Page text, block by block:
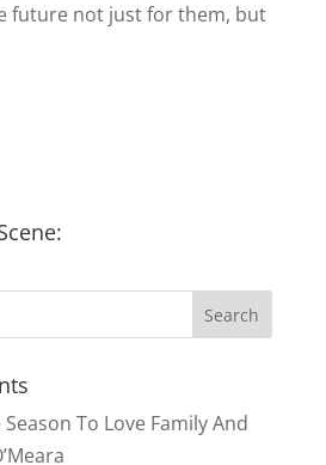
future not just for them, but
Season To Love Family And